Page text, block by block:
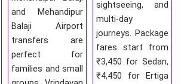
and Mehandipur
Balaji Airport
transfers are
perfect for
families and small
sightseeing, and
multi-day
journeys. Package
fares start from
₹3,450 for Sedan,
₹4,450 for Ertiga